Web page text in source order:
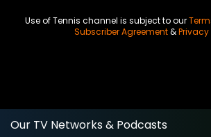
Use of Tennis channel is subject to our
Subscriber Agreement&Privacy
Our TV Networks & Podcasts